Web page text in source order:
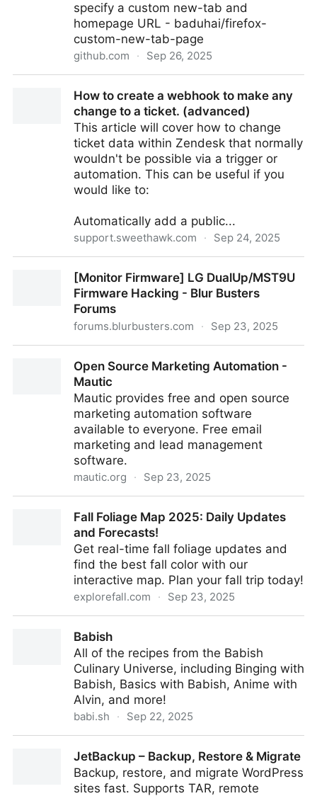
specify a custom new-tab and
homepage URL - baduhai/firefox-
custom-new-tab-page
github.com · Sep 26, 2025
extension that allows you to specify a custom new-
tab and homepage URL
How to create a webhook to make any
change to a ticket. (advanced)
This article will cover how to change
ticket data within Zendesk that normally
wouldn't be possible via a trigger or
automation. This can be useful if you
would like to:
Automatically add a public...
support.sweethawk.com · Sep 24, 2025
ticket. (advanced)[Monitor Firmware] LG DualUp/MST9U
Firmware Hacking - Blur Busters
Forums
forums.blurbusters.com · Sep 23, 2025
Hacking - Blur Busters Forums
Open Source Marketing Automation -
Mautic
Mautic provides free and open source
marketing automation software
available to everyone. Free email
marketing and lead management
software.
mautic.org · Sep 23, 2025
Fall Foliage Map 2025: Daily Updates
and Forecasts!
Get real-time fall foliage updates and
find the best fall color with our
interactive map. Plan your fall trip today!
explorefall.com · Sep 23, 2025
Babish
All of the recipes from the Babish
Culinary Universe, including Binging with
Babish, Basics with Babish, Anime with
Alvin, and more!
babi.sh · Sep 22, 2025
JetBackup – Backup, Restore & Migrate
Backup, restore, and migrate WordPress
sites fast. Supports TAR, remote